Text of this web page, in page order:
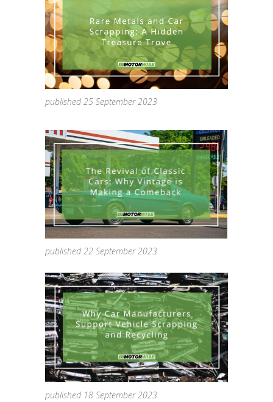
published 25 September 2023
published 22 September 2023
published 18 September 2023